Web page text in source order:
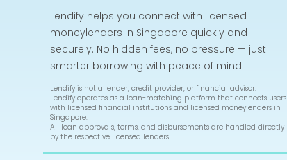
Lendify helps you connect with licensed
moneylenders in Singapore quickly and
securely. No hidden fees, no pressure — just
smarter borrowing with peace of mind.
Lendify is not a lender, credit provider, or financial advisor.
Lendify operates as a loan-matching platform that connects users
with licensed financial institutions and licensed moneylenders in
Singapore.
All loan approvals, terms, and disbursements are handled directly
by the respective licensed lenders.